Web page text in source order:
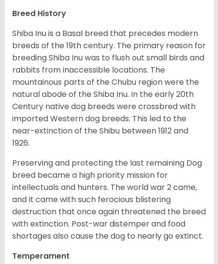
Breed History
Shiba Inu is a Basal breed that precedes modern
breeds of the 19th century. The primary reason for
breeding Shiba Inu was to flush out small birds and
rabbits from inaccessible locations. The
mountainous parts of the Chubu region were the
natural abode of the Shiba Inu. In the early 20th
Century native dog breeds were crossbred with
imported Western dog breeds. This led to the
near-extinction of the Shibu between 1912 and
1926.
Preserving and protecting the last remaining Dog
breed became a high priority mission for
intellectuals and hunters. The world war 2 came,
and it came with such ferocious blistering
destruction that once again threatened the breed
with extinction. Post-war distemper and food
shortages also cause the dog to nearly go extinct.
Temperament